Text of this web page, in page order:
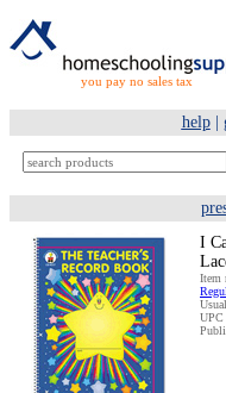
you pay no sales tax
help|
I
Item
UPC